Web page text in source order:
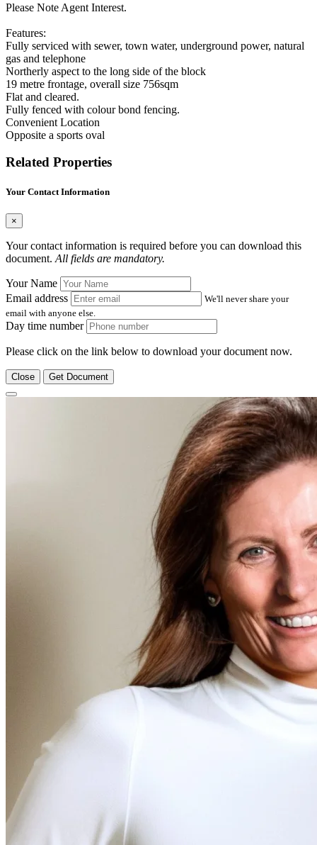
Please Note Agent Interest.
Features:
Fully serviced with sewer, town water, underground power, natural
gas and telephone
Northerly aspect to the long side of the block
19 metre frontage, overall size 756sqm
Flat and cleared.
Fully fenced with colour bond fencing.
Convenient Location
Opposite a sports oval
Related Properties
Your Contact Information
×
Your contact information is required before you can download this
document. All fields are mandatory.
Your Name
Email address
We'll never share your
email with anyone else.
Day time number
Please click on the link below to download your document now.
Close Get Document